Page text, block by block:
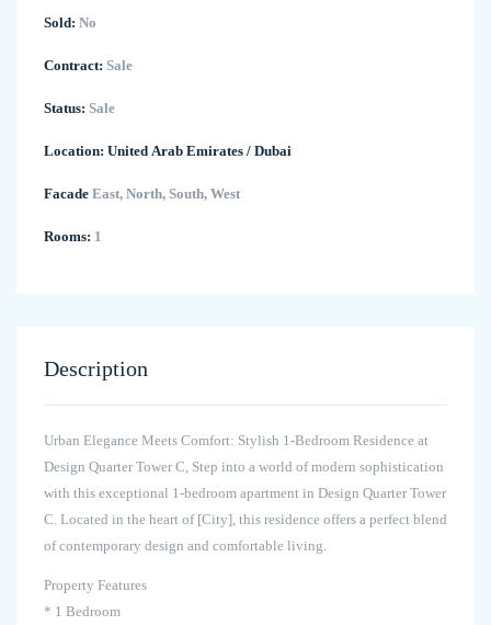
Sold: No
Contract: Sale
Status: Sale
Location: United Arab Emirates / Dubai
Facade East, North, South, West
Rooms: 1
Description
Urban Elegance Meets Comfort: Stylish 1-Bedroom Residence at
Design Quarter Tower C, Step into a world of modern sophistication
with this exceptional 1-bedroom apartment in Design Quarter Tower
C. Located in the heart of [City], this residence offers a perfect blend
of contemporary design and comfortable living.
Property Features
* 1 Bedroom